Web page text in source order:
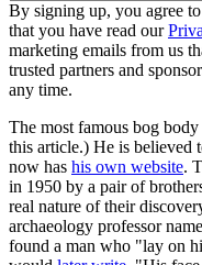
By signing up, you agree
that you have read our
marketing emails from us
trusted partners and
any time.
The most famous bog body
this article.) He is believed
now has his own website.
in 1950 by a pair of
real nature of their
archaeology professor
found a man who "lay on